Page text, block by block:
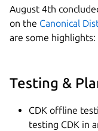
August 4th
on the Canonical
are some highlights:
Testing &
CDK offline
testing CDK in